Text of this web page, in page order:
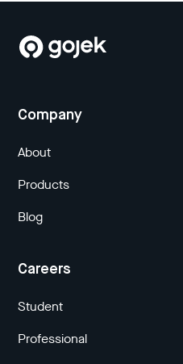
Company
About
Products
Blog
Careers
Student
Professional